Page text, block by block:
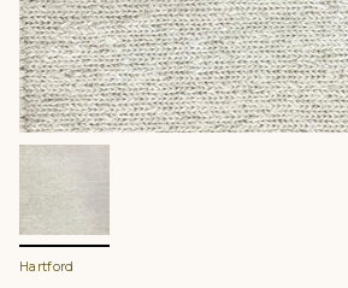
Hartford